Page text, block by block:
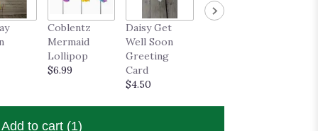
Coblentz
Mermaid
Lollipop
$6.99
Daisy Get
Well Soon
Greeting
Card
$4.50
Add to cart (1)